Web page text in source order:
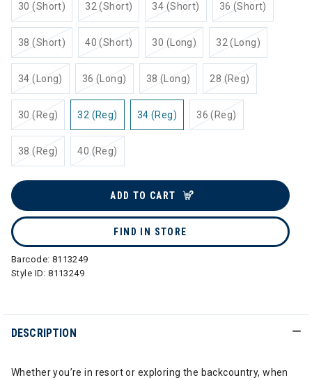
30 (Short) 32 (Short) 34 (Short) 36 (Short)
38 (Short) 40 (Short) 30 (Long) 32 (Long)
34 (Long) 36 (Long) 38 (Long) 28 (Reg)
30 (Reg) 32 (Reg) 34 (Reg) 36 (Reg)
38 (Reg) 40 (Reg)
ADD TO CART
FIND IN STORE
Barcode: 8113249
Style ID:8113249
DESCRIPTION
Whether you’re in resort or exploring the backcountry, when